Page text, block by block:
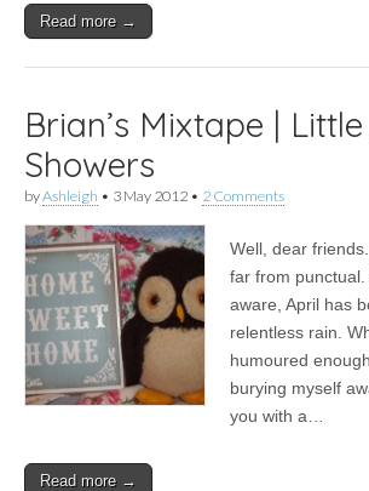
Read more →
Brian’s Mixtape |
Showers
byAshleigh • 3 May 2012 • 2 Comments
Well, dear
far from punctual.
aware, April has
relentless rain.
humoured
burying myself
you with a…
Read more →